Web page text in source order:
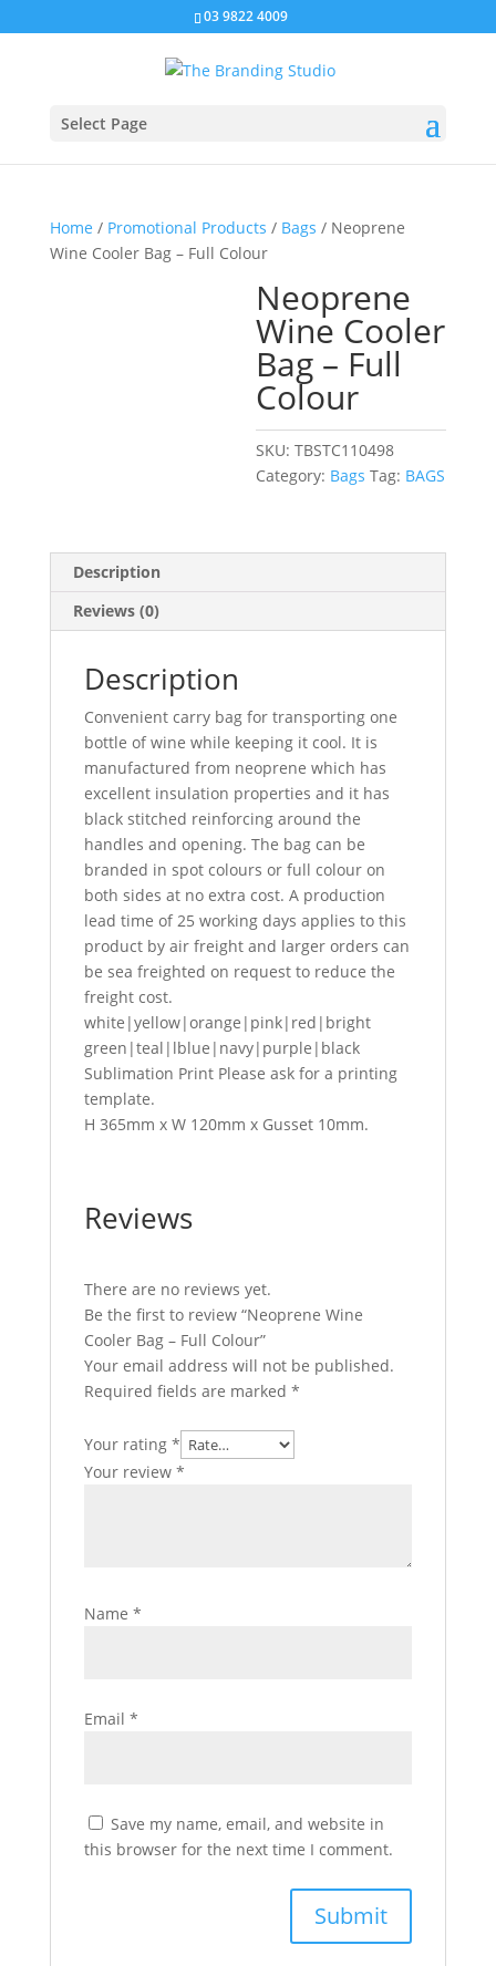
03 9822 4009
Select Page
Home / Promotional Products / Bags / Neoprene
Wine Cooler Bag – Full Colour
Neoprene
Wine Cooler
Bag – Full
Colour
SKU:TBSTC110498
Category: Bags Tag: BAGS
Description
Reviews (0)
Description
Convenient carry bag for transporting one
bottle of wine while keeping it cool. It is
manufactured from neoprene which has
excellent insulation properties and it has
black stitched reinforcing around the
handles and opening. The bag can be
branded in spot colours or full colour on
both sides at no extra cost. A production
lead time of 25 working days applies to this
product by air freight and larger orders can
be sea freighted on request to reduce the
freight cost.
white|yellow|orange|pink|red|bright
green|teal|lblue|navy|purple|black
Sublimation Print Please ask for a printing
template.
H 365mm x W 120mm x Gusset 10mm.
Reviews
There are no reviews yet.
Be the first to review “Neoprene Wine
Cooler Bag – Full Colour”
Your email address will not be published.
Required fields are marked *
Your rating *
Your review *
Name *
Email *
Save my name, email, and website in
this browser for the next time I comment.